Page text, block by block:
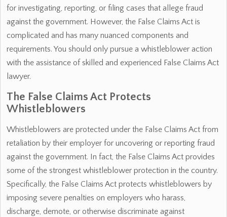
for investigating, reporting, or filing cases that allege fraud
against the government. However, the False Claims Act is
complicated and has many nuanced components and
requirements. You should only pursue a whistleblower action
with the assistance of skilled and experienced False Claims Act
lawyer.
The False Claims Act Protects
Whistleblowers
Whistleblowers are protected under the False Claims Act from
retaliation by their employer for uncovering or reporting fraud
against the government. In fact, the False Claims Act provides
some of the strongest whistleblower protection in the country.
Specifically, the False Claims Act protects whistleblowers by
imposing severe penalties on employers who harass,
discharge, demote, or otherwise discriminate against